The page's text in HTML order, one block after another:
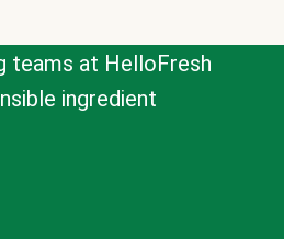
teams at HelloFresh
ingredient